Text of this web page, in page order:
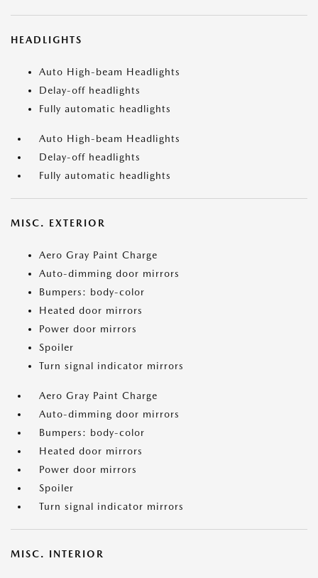
HEADLIGHTS
Auto High-beam Headlights
Delay-off headlights
Fully automatic headlights
Auto High-beam Headlights
Delay-off headlights
Fully automatic headlights
MISC. EXTERIOR
Aero Gray Paint Charge
Auto-dimming door mirrors
Bumpers: body-color
Heated door mirrors
Power door mirrors
Spoiler
Turn signal indicator mirrors
Aero Gray Paint Charge
Auto-dimming door mirrors
Bumpers: body-color
Heated door mirrors
Power door mirrors
Spoiler
Turn signal indicator mirrors
MISC. INTERIOR